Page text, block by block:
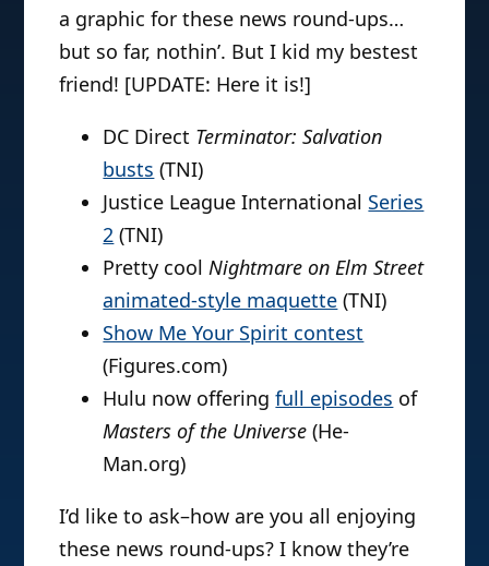
a graphic for these news round-ups…
but so far, nothin’. But I kid my bestest
friend! [UPDATE: Here it is!]
DC Direct Terminator: Salvation
busts (TNI)
Justice League International Series
2 (TNI)
Pretty cool Nightmare on Elm Street
animated-style maquette (TNI)
Show Me Your Spirit contest
(Figures.com)
Hulu now offeringfull episodes of
Masters of the Universe (He-
Man.org)
I’d like to ask–how are you all enjoying
these news round-ups? I know they’re